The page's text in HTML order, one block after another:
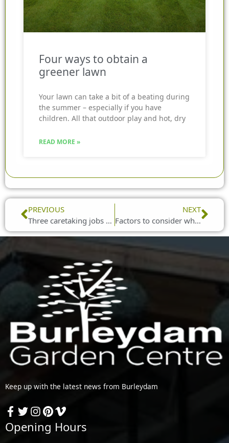
Four ways to obtain a
greener lawn
Your lawn can take a bit of a beating during
the summer – especially if you have
children. All that outdoor play and hot, dry
READ MORE »
Prev
PREVIOUS
Three caretaking jobs you can do in your garden during May
NEXT
Factors to consider when purchasing a bird bath
Keep up with the latest news from Burleydam
Opening Hours